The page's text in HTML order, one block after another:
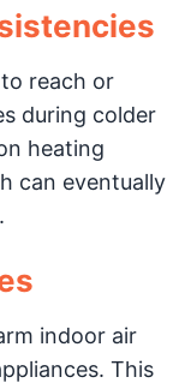
reach or
during colder
heating
can eventually
indoor air
This